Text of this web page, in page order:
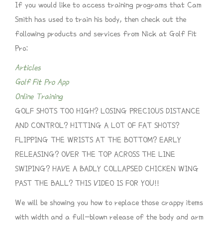
If you would like to access training programs that Cam
Smith has used to train his body, then check out the
following products and services from Nick at Golf Fit
Pro:
Articles
Golf Fit Pro App
Online Training
GOLF SHOTS TOO HIGH? LOSING PRECIOUS DISTANCE
AND CONTROL? HITTING A LOT OF FAT SHOTS?
FLIPPING THE WRISTS AT THE BOTTOM? EARLY
RELEASING? OVER THE TOP ACROSS THE LINE
SWIPING? HAVE A BADLY COLLAPSED CHICKEN WING
PAST THE BALL? THIS VIDEO IS FOR YOU!!
We will be showing you how to replace those crappy items
with width and a full-blown release of the body and arm